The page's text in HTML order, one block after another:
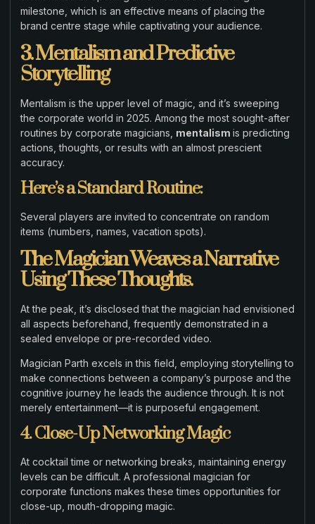
milestone, which is an effective means of placing the
brand centre stage while captivating your audience.
3. Mentalism and Predictive
Storytelling
Mentalism is the upper level of magic, and it’s sweeping
the corporate world in 2025. Among the most sought-after
routines by corporate magicians, mentalism is predicting
actions, thoughts, or results with an almost prescient
accuracy.
Here’s a Standard Routine:
Several players are invited to concentrate on random
items (numbers, names, vacation spots).
The Magician Weaves a Narrative
Using These Thoughts.
At the peak, it’s disclosed that the magician had envisioned
all aspects beforehand, frequently demonstrated in a
sealed envelope or pre-recorded video.
Magician Parth excels in this field, employing storytelling to
make connections between a company’s purpose and the
cognitive journey he leads the audience through. It is not
merely entertainment—it is purposeful engagement.
4. Close-Up Networking Magic
At cocktail time or networking breaks, maintaining energy
levels can be difficult. A professional magician for
corporate functions makes these times opportunities for
close-up, mouth-dropping magic.